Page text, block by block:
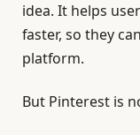
idea. It helps
faster, so they
platform.
But Pinterest is